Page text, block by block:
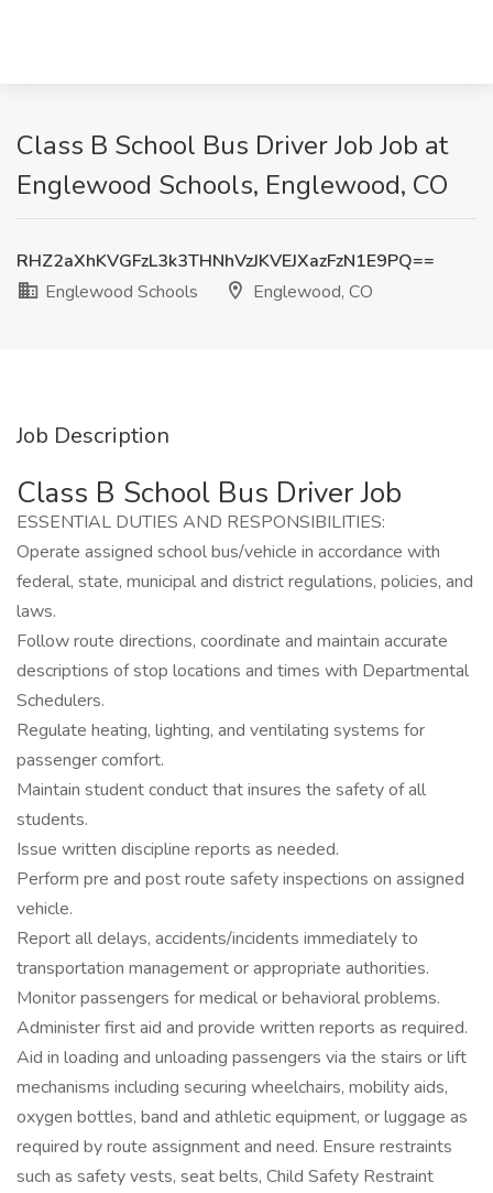
Class B School Bus Driver Job Job at
Englewood Schools, Englewood, CO
RHZ2aXhKVGFzL3k3THNhVzJKVEJXazFzN1E9PQ==
Englewood Schools
Englewood, CO
Job Description
Class B School Bus Driver Job
ESSENTIAL DUTIES AND RESPONSIBILITIES:
Operate assigned school bus/vehicle in accordance with
federal, state, municipal and district regulations, policies, and
laws.
Follow route directions, coordinate and maintain accurate
descriptions of stop locations and times with Departmental
Schedulers.
Regulate heating, lighting, and ventilating systems for
passenger comfort.
Maintain student conduct that insures the safety of all
students.
Issue written discipline reports as needed.
Perform pre and post route safety inspections on assigned
vehicle.
Report all delays, accidents/incidents immediately to
transportation management or appropriate authorities.
Monitor passengers for medical or behavioral problems.
Administer first aid and provide written reports as required.
Aid in loading and unloading passengers via the stairs or lift
mechanisms including securing wheelchairs, mobility aids,
oxygen bottles, band and athletic equipment, or luggage as
required by route assignment and need. Ensure restraints
such as safety vests, seat belts, Child Safety Restraint